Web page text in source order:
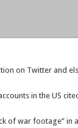
on Twitter and
in the US
of war footage” in